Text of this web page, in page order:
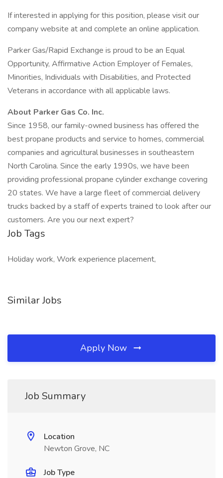
If interested in applying for this position, please visit our
company website at and complete an online application.
Parker Gas/Rapid Exchange is proud to be an Equal
Opportunity, Affirmative Action Employer of Females,
Minorities, Individuals with Disabilities, and Protected
Veterans in accordance with all applicable laws.
About Parker Gas Co. Inc.
Since 1958, our family-owned business has offered the
best propane products and service to homes, commercial
companies and agricultural businesses in southeastern
North Carolina. Since the early 1990s, we have been
providing professional propane cylinder exchange covering
20 states. We have a large fleet of commercial delivery
trucks backed by a staff of experts trained to look after our
customers. Are you our next expert?
Job Tags
Holiday work, Work experience placement,
Similar Jobs
Apply Now
Job Summary
Location
Newton Grove, NC
Job Type